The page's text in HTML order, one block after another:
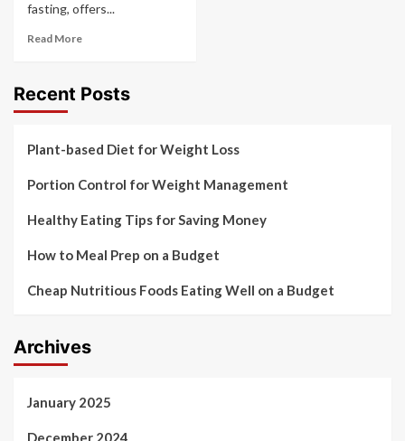
fasting, offers...
Read More
Recent Posts
Plant-based Diet for Weight Loss
Portion Control for Weight Management
Healthy Eating Tips for Saving Money
How to Meal Prep on a Budget
Cheap Nutritious Foods Eating Well on a Budget
Archives
January 2025
December 2024